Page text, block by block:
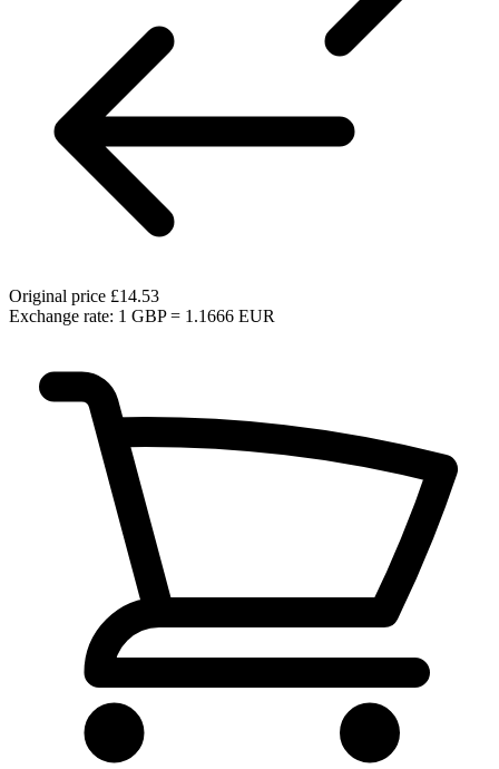
Original price £14.53
Exchange rate: 1 GBP = 1.1666 EUR